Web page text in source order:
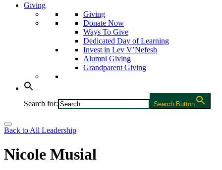
Giving
Giving
Donate Now
Ways To Give
Dedicated Day of Learning
Invest in Lev V’Nefesh
Alumni Giving
Grandparent Giving
Search for: Search Button
Back to All Leadership
Nicole Musial